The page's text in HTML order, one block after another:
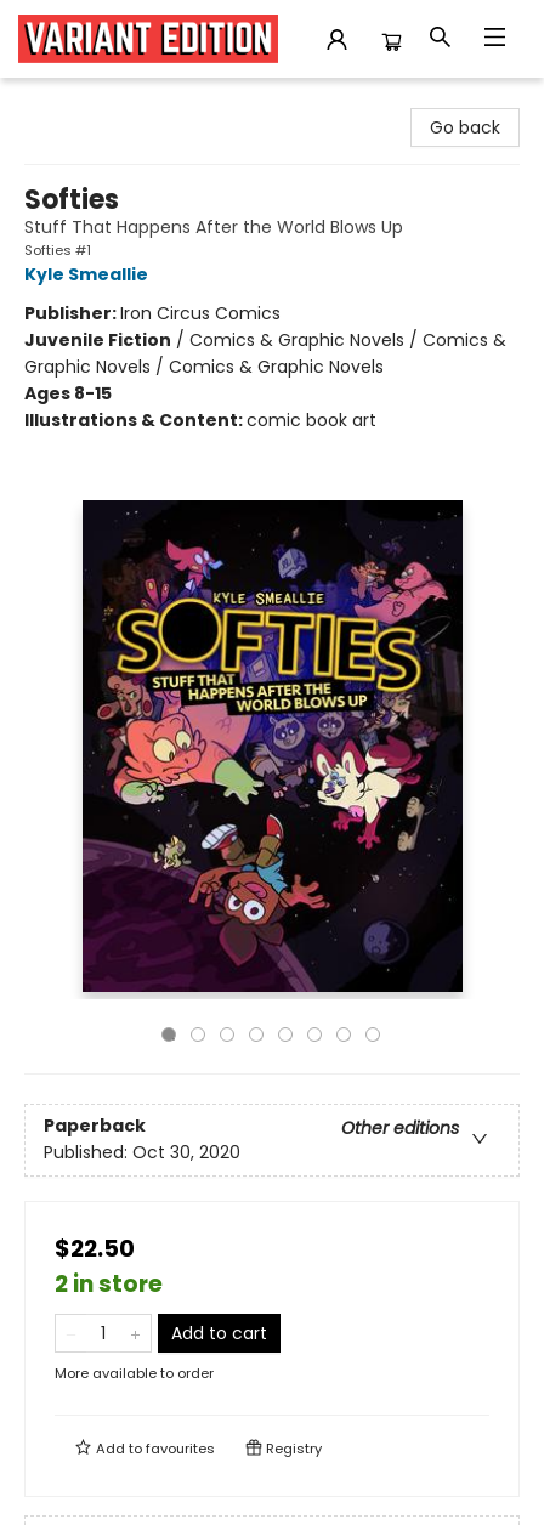
Go back
Softies
Stuff That Happens After the World Blows Up
Softies #1
Kyle Smeallie
Publisher:Iron Circus Comics
Juvenile Fiction / Comics & Graphic Novels / Comics &
Graphic Novels / Comics & Graphic Novels
Ages 8-15
Illustrations & Content:comic book art
Paperback
Other editions
Published: Oct 30, 2020
$22.50
2 in store
Add to cart
More available to order
Add tofavourites Registry